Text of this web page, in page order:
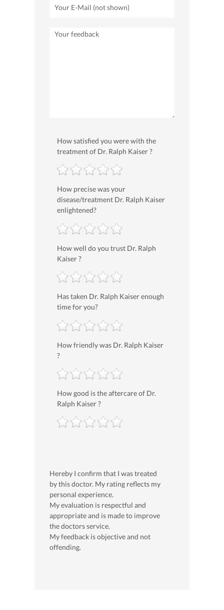
How satisfied you were with the
treatment of Dr. Ralph Kaiser ?
How precise was your
disease/treatment Dr. Ralph Kaiser
enlightened?
How well do you trust Dr. Ralph
Kaiser ?
Has taken Dr. Ralph Kaiser enough
time for you?
How friendly was Dr. Ralph Kaiser
?
How good is the aftercare of Dr.
Ralph Kaiser ?
Hereby I confirm that I was treated
by this doctor. My rating reflects my
personal experience.
My evaluation is respectful and
appropriate and is made to improve
the doctors service.
My feedback is objective and not
offending.